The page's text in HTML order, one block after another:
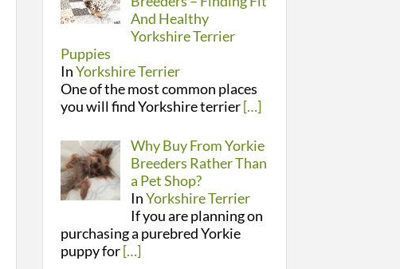
And Healthy
Yorkshire Terrier
Puppies
InYorkshire Terrier
One of the most common places
you will find Yorkshire terrier[…]
Why Buy From Yorkie
Breeders Rather Than
a Pet Shop?
InYorkshire Terrier
If you are planning on
purchasing a purebred Yorkie
puppy for[…]